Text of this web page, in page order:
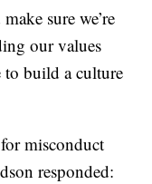
sure we’re
our values
to build a culture
misconduct
responded: